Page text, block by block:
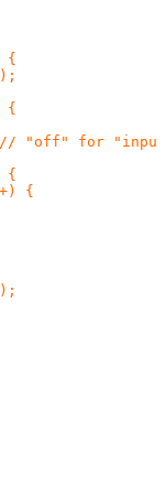
{
{
"off" for
{
{